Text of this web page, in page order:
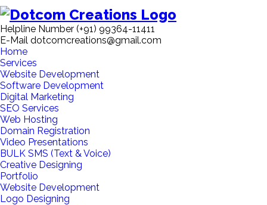
Helpline Number (+91) 99364-11411
E-Mail dotcomcreations@gmail.com
Home
Services
Website Development
Software Development
Digital Marketing
SEO Services
Web Hosting
Domain Registration
Video Presentations
BULK SMS (Text & Voice)
Creative Designing
Portfolio
Website Development
Logo Designing